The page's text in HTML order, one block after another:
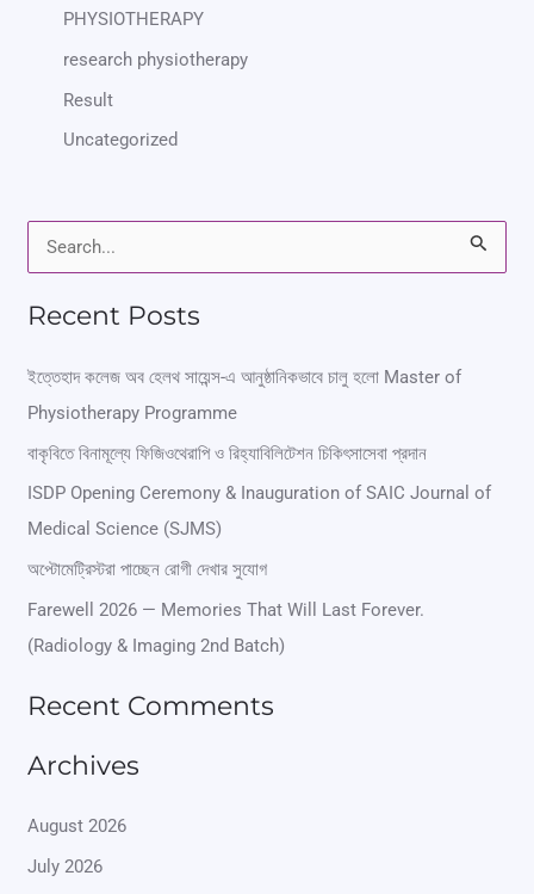
PHYSIOTHERAPY
research physiotherapy
Result
Uncategorized
r
c
h
f
:
Recent Posts
ইত্তেহাদ কলেজ অব হেলথ সায়েন্স-এ আনুষ্ঠানিকভাবে চালু হলো Master of
Physiotherapy Programme
বাকৃবিতে বিনামূল্যে ফিজিওথেরাপি ও রিহ্যাবিলিটেশন চিকিৎসাসেবা প্রদান
ISDP Opening Ceremony & Inauguration of SAIC Journal of
Medical Science (SJMS)
অপ্টোমেট্রিস্টরা পাচ্ছেন রোগী দেখার সুযোগ
Farewell 2026 — Memories That Will Last Forever.
(Radiology & Imaging 2nd Batch)
Recent Comments
Archives
August 2026
July 2026